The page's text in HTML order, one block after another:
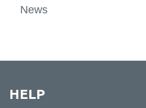
News
HELP